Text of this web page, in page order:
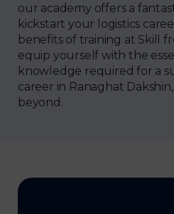
our academy offers a
kickstart your logistics
benefits of training at Skill
equip yourself with the
knowledge required for a
career in Ranaghat
beyond.